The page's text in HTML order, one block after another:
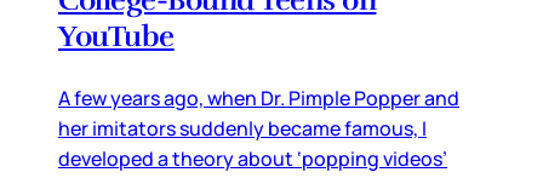
YouTube
A few years ago, when Dr. Pimple Popper and
her imitators suddenly became famous, I
developed a theory about ‘popping videos’